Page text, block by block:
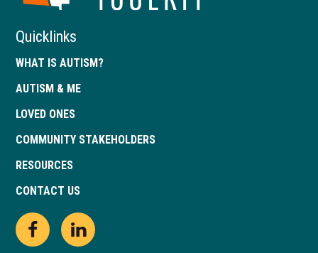
Quicklinks
WHAT IS AUTISM?
AUTISM & ME
LOVED ONES
COMMUNITY STAKEHOLDERS
RESOURCES
CONTACT US
Open
This
Open
This